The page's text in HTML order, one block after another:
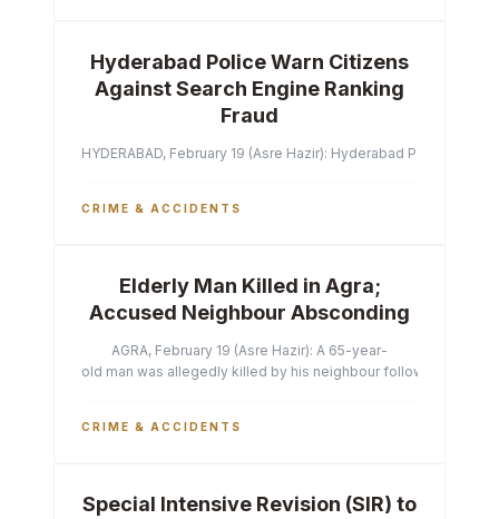
Hyderabad Police Warn Citizens
Against Search Engine Ranking
Fraud
HYDERABAD, February 19 (Asre Hazir): Hyderabad Police
CRIME & ACCIDENTS
Elderly Man Killed in Agra;
Accused Neighbour Absconding
AGRA, February 19 (Asre Hazir): A 65-year-
old man was allegedly killed by his neighbour following a
CRIME & ACCIDENTS
Special Intensive Revision (SIR) to